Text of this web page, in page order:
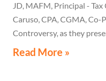
JD, MAFM, Principal -
Caruso, CPA, CGMA, Co-
Controversy, as they
the TexasBarCLE 44th
Read More »